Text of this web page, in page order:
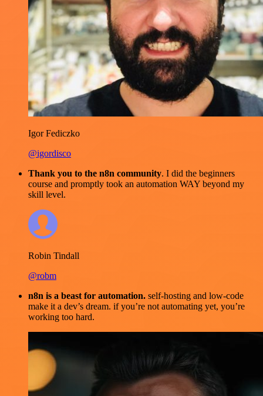
Igor Fediczko
@igordisco
Thank you to the n8n community. I did the beginners
course and promptly took an automation WAY beyond my
skill level.
Robin Tindall
@robm
n8n is a beast for automation. self-hosting and low-code
make it a dev’s dream. if you’re not automating yet, you’re
working too hard.